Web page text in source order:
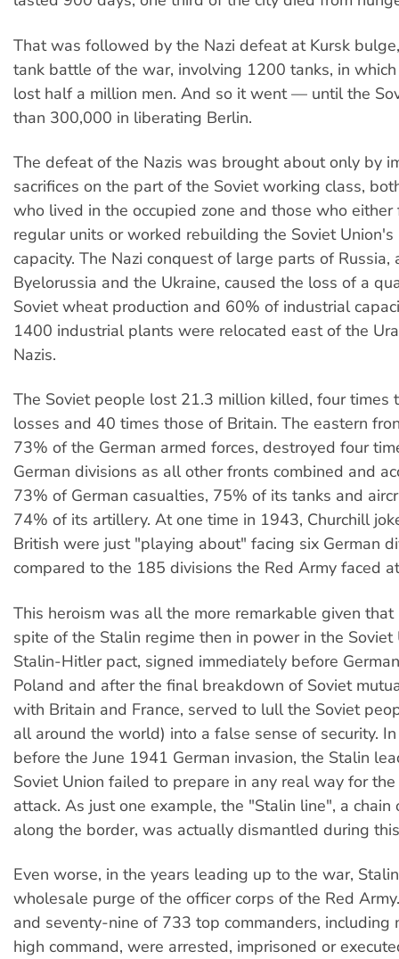
That was followed by the Nazi defeat at Kursk
tank battle of the war, involving 1200 tanks, in
lost half a million men. And so it went — until the
than 300,000 in liberating Berlin.
The defeat of the Nazis was brought about only by
sacrifices on the part of the Soviet working class,
who lived in the occupied zone and those who either
regular units or worked rebuilding the Soviet Union's
capacity. The Nazi conquest of large parts of
Byelorussia and the Ukraine, caused the loss of a
Soviet wheat production and 60% of industrial
1400 industrial plants were relocated east of the
Nazis.
The Soviet people lost 21.3 million killed, four times
losses and 40 times those of Britain. The eastern
73% of the German armed forces, destroyed four
German divisions as all other fronts combined and
73% of German casualties, 75% of its tanks and
74% of its artillery. At one time in 1943, Churchill
British were just "playing about" facing six German
compared to the 185 divisions the Red Army faced
This heroism was all the more remarkable given that
spite of the Stalin regime then in power in the Soviet
Stalin-Hitler pact, signed immediately before
Poland and after the final breakdown of Soviet
with Britain and France, served to lull the Soviet
all around the world) into a false sense of security.
before the June 1941 German invasion, the Stalin
Soviet Union failed to prepare in any real way for
attack. As just one example, the "Stalin line", a chain
along the border, was actually dismantled during
Even worse, in the years leading up to the war,
wholesale purge of the officer corps of the Red
and seventy-nine of 733 top commanders, including
high command, were arrested, imprisoned or